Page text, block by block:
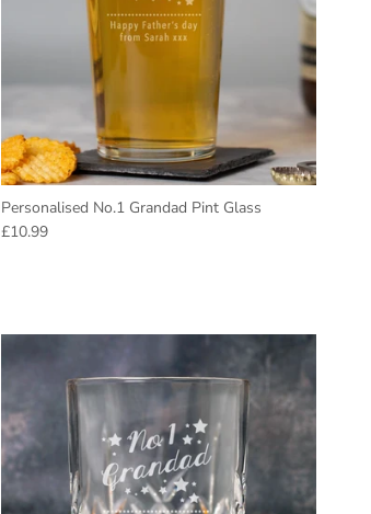
Personalised No.1 Grandad Pint Glass
Regular price
£10.99